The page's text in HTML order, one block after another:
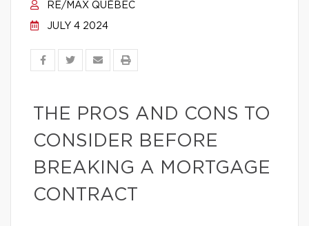
RE/MAX QUÉBEC
JULY 4 2024
THE PROS AND CONS TO
CONSIDER BEFORE
BREAKING A MORTGAGE
CONTRACT